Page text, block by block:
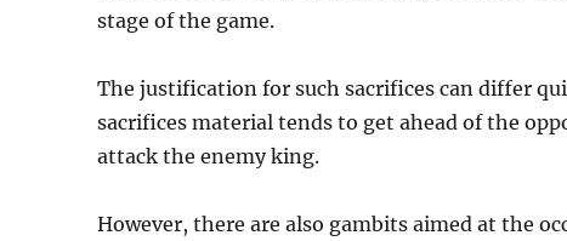
stage of the game.
The justification for such sacrifices can differ
sacrifices material tends to get ahead of the
attack the enemy king.
However, there are also gambits aimed at the